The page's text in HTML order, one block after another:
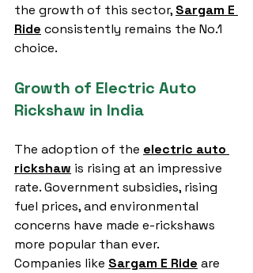
the growth of this sector, Sargam E
Ride consistently remains the No.1
choice.
Growth of Electric Auto
Rickshaw in India
The adoption of the electric auto
rickshaw is rising at an impressive
rate. Government subsidies, rising
fuel prices, and environmental
concerns have made e-rickshaws
more popular than ever.
Companies like Sargam E Ride are